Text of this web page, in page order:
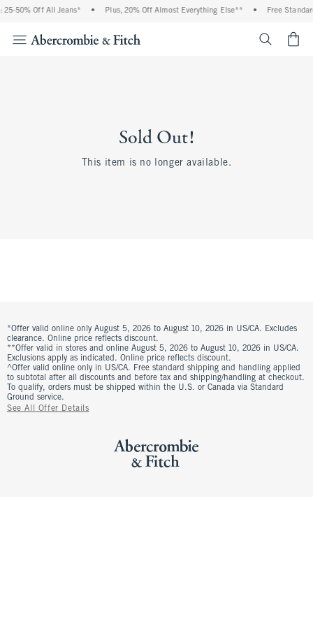
25-50% Off All Jeans* • Plus, 20% Off Almost Everything Else** • Free
Sold Out!
This item is no longer available.
*Offer valid online only August 5, 2026 to August 10, 2026 in US/CA. Excludes
clearance. Online price reflects discount.
**Offer valid in stores and online August 5, 2026 to August 10, 2026 in US/CA.
Exclusions apply as indicated. Online price reflects discount.
^Offer valid online only in US/CA. Free standard shipping and handling applied
to subtotal after all discounts and before tax and shipping/handling at checkout.
To qualify, orders must be shipped within the U.S. or Canada via Standard
Ground service.
See All Offer Details